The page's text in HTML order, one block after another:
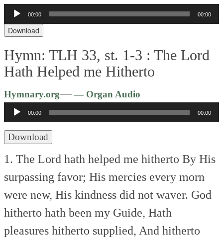
Audio
Player
00:00 00:00
Download
Hymn: TLH 33, st. 1-3 :The Lord
Hath Helped me Hitherto
Hymnary.org—— Organ Audio
Player
00:00 00:00
Download
1. The Lord hath helped me hitherto By His
surpassing favor; His mercies every morn
were new, His kindness did not waver. God
hitherto hath been my Guide, Hath
pleasures hitherto supplied, And hitherto